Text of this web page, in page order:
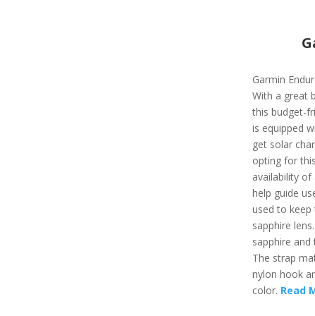
Garmin
With a great
this budget-
is equipped
get solar
opting for
availability of
help guide
used to
sapphire
sapphire
The strap
nylon hook
color. Read